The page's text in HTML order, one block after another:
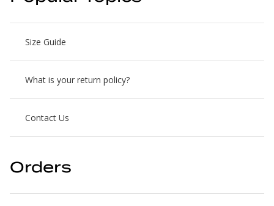
Size Guide
What is your return policy?
Contact Us
Orders